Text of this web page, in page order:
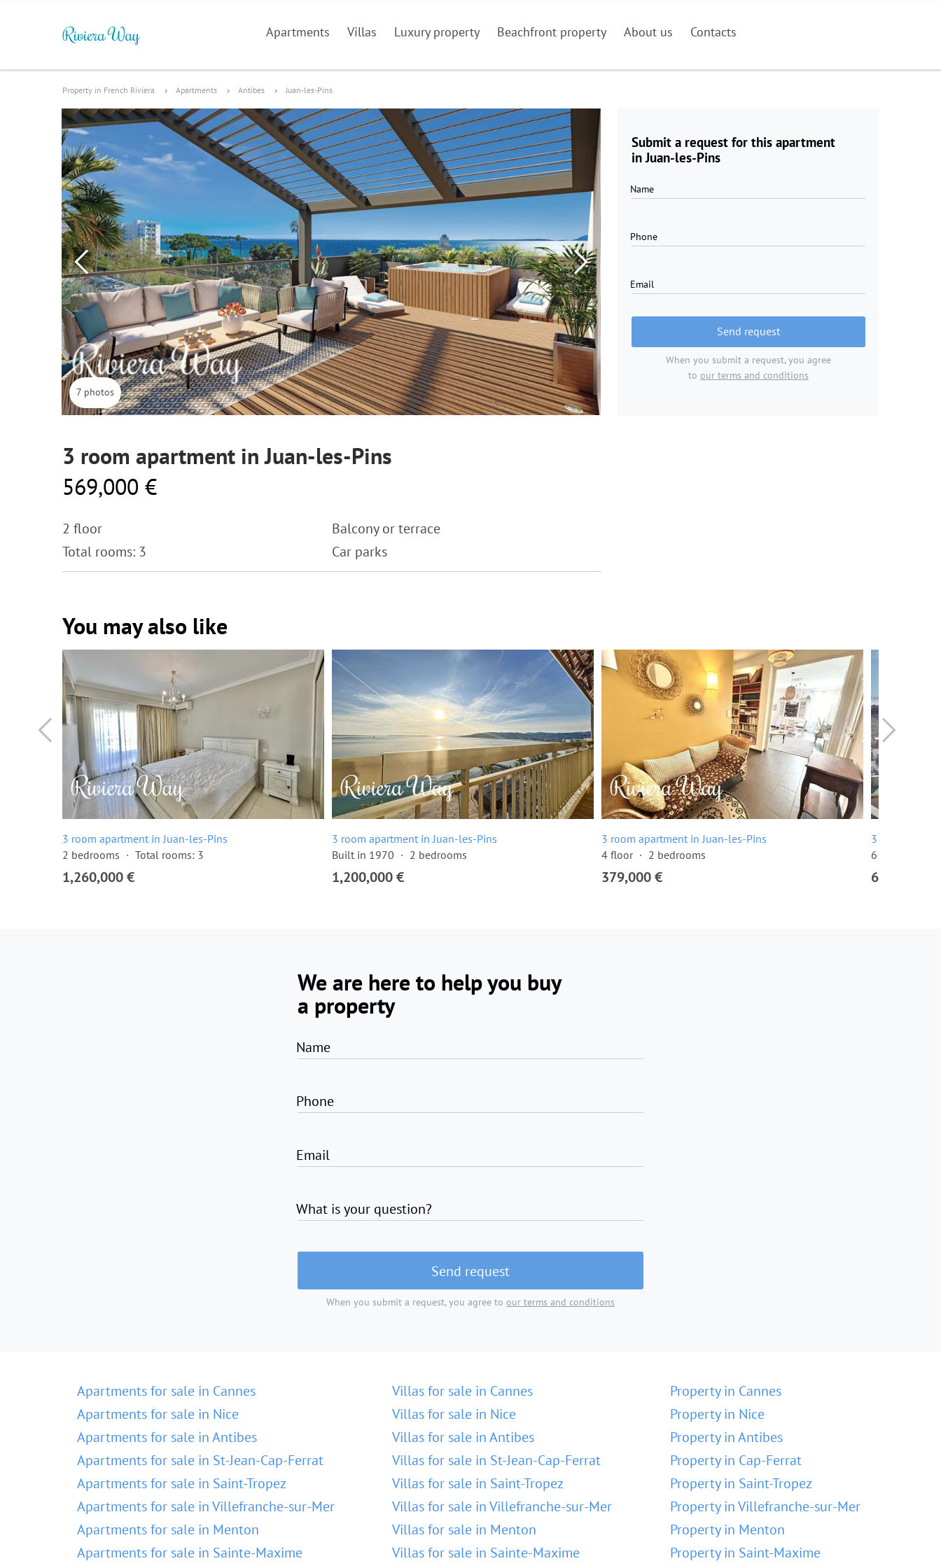
Apartments Villas Luxury property Beachfront property About us Contacts
Property in French Riviera Apartments Antibes Juan-les-Pins
Submit a request for this apartment
in Juan-les-Pins
Name
Phone
Email
Send request
When you submit a request, you agree
to our terms and conditions
7 photos
3 room apartment in Juan-les-Pins
569,000 €
2 floor
Total rooms: 3
Balcony or terrace
Car parks
You may also like
3 room apartment in Juan-les-Pins
2 bedrooms
Total rooms: 3
1,260,000 €
3 room apartment in Juan-les-Pins
Built in 1970
2 bedrooms
1,200,000 €
3 room apartment in Juan-les-Pins
4 floor
2 bedrooms
379,000 €
3 room
6 floor
649,000 €
We are here to help you buy
a property
Name
Phone
Email
What is your question?
Send request
When you submit a request, you agree to our terms and conditions
Apartments for sale in Cannes
Apartments for sale in Nice
Apartments for sale in Antibes
Apartments for sale in St-Jean-Cap-Ferrat
Apartments for sale in Saint-Tropez
Apartments for sale in Villefranche-sur-Mer
Apartments for sale in Menton
Apartments for sale in Sainte-Maxime
Villas for sale in Cannes
Villas for sale in Nice
Villas for sale in Antibes
Villas for sale in St-Jean-Cap-Ferrat
Villas for sale in Saint-Tropez
Villas for sale in Villefranche-sur-Mer
Villas for sale in Menton
Villas for sale in Sainte-Maxime
Property in Cannes
Property in Nice
Property in Antibes
Property in Cap-Ferrat
Property in Saint-Tropez
Property in Villefranche-sur-Mer
Property in Menton
Property in Saint-Maxime